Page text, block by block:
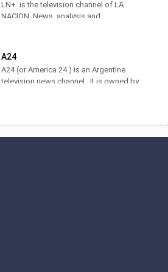
LN+ is the television channel of LA
NACION. News, analysis and
Antina, Supercanal and Movistar TV.
The television channel of LA NACION.
Actuality, analysis and news. Watch it
A24
A24 (or America 24 ) is an Argentine
television news channel . It is owned by
IBOPE. 2 Regarding cable TV channels
in general, for 2017 it was ranked